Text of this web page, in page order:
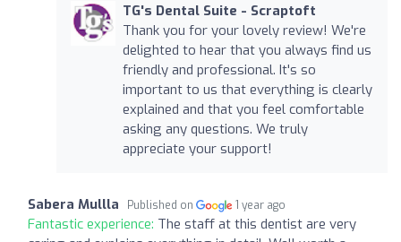
TG's Dental Suite - Scraptoft
Thank you for your lovely review! We're
delighted to hear that you always find us
friendly and professional. It's so
important to us that everything is clearly
explained and that you feel comfortable
asking any questions. We truly
appreciate your support!
Sabera Mullla Published on 1 year ago
Fantastic experience: The staff at this dentist are very